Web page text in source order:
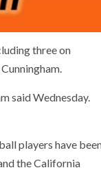
three on
said Wednesday.
players have
the California